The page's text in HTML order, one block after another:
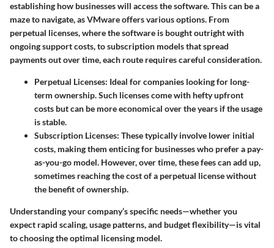
establishing how businesses will access the software. This can be a
maze to navigate, as VMware offers various options. From
perpetual licenses, where the software is bought outright with
ongoing support costs, to subscription models that spread
payments out over time, each route requires careful consideration.
Perpetual Licenses: Ideal for companies looking for long-
term ownership. Such licenses come with hefty upfront
costs but can be more economical over the years if the usage
is stable.
Subscription Licenses: These typically involve lower initial
costs, making them enticing for businesses who prefer a pay-
as-you-go model. However, over time, these fees can add up,
sometimes reaching the cost of a perpetual license without
the benefit of ownership.
Understanding your company’s specific needs—whether you
expect rapid scaling, usage patterns, and budget flexibility—is vital
to choosing the optimal licensing model.